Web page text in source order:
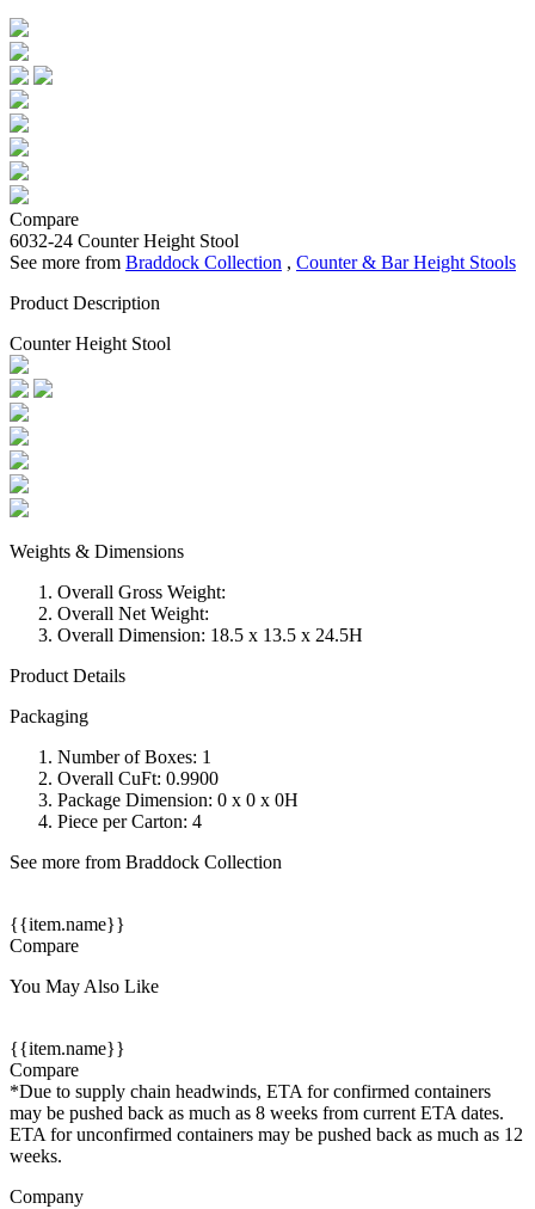
Compare
6032-24 Counter Height Stool
See more from Braddock Collection , Counter & Bar Height Stools
Product Description
Counter Height Stool
Weights & Dimensions
Overall Gross Weight:
Overall Net Weight:
Overall Dimension: 18.5 x 13.5 x 24.5H
Product Details
Packaging
Number of Boxes: 1
Overall CuFt: 0.9900
Package Dimension: 0 x 0 x 0H
Piece per Carton: 4
See more from Braddock Collection
{{item.name}}
Compare
You May Also Like
{{item.name}}
Compare
*Due to supply chain headwinds, ETA for confirmed containers
may be pushed back as much as 8 weeks from current ETA dates.
ETA for unconfirmed containers may be pushed back as much as 12
weeks.
Company